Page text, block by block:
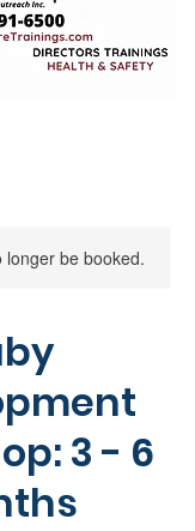
be booked.
3 - 6